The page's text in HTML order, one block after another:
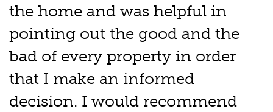
the home and was helpful in
pointing out the good and the
bad of every property in order
that I make an informed
decision. I would recommend